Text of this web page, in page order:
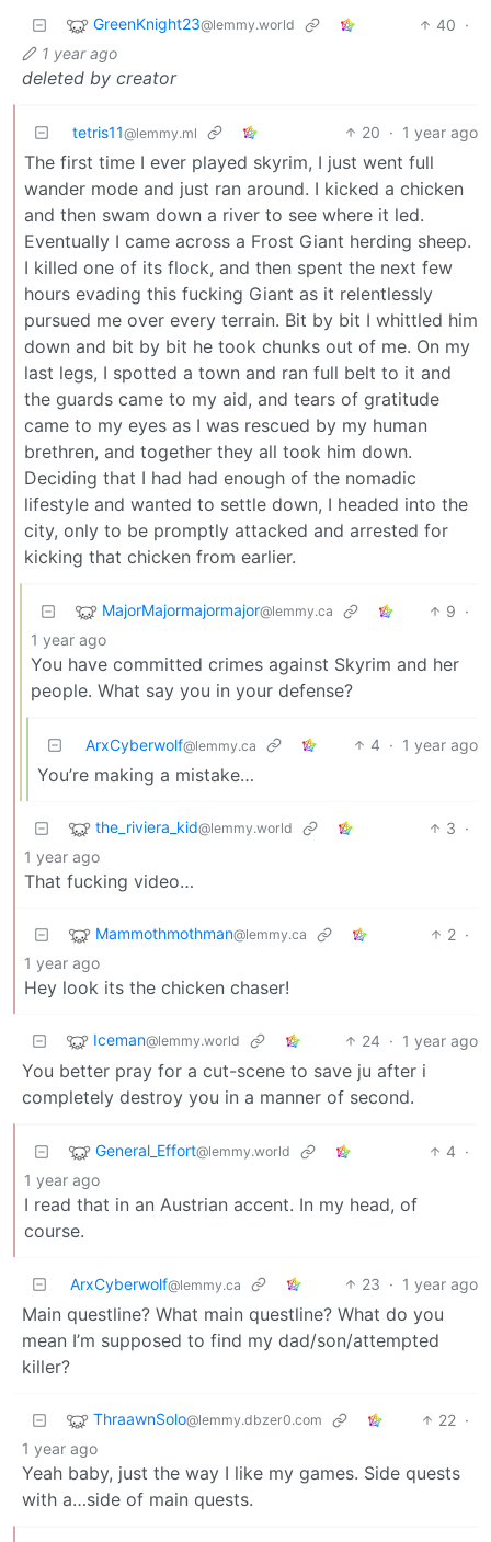
GreenKnight23@lemmy.world 40 ·
1 year ago
deleted by creator
tetris11@lemmy.ml 20 · 1 year ago
The first time I ever played skyrim, I just went full
wander mode and just ran around. I kicked a chicken
and then swam down a river to see where it led.
Eventually I came across a Frost Giant herding sheep.
I killed one of its flock, and then spent the next few
hours evading this fucking Giant as it relentlessly
pursued me over every terrain. Bit by bit I whittled him
down and bit by bit he took chunks out of me. On my
last legs, I spotted a town and ran full belt to it and
the guards came to my aid, and tears of gratitude
came to my eyes as I was rescued by my human
brethren, and together they all took him down.
Deciding that I had had enough of the nomadic
lifestyle and wanted to settle down, I headed into the
city, only to be promptly attacked and arrested for
kicking that chicken from earlier.
MajorMajormajormajor@lemmy.ca 9 ·
1 year ago
You have committed crimes against Skyrim and her
people. What say you in your defense?
ArxCyberwolf@lemmy.ca 4 · 1 year ago
You’re making a mistake…
the_riviera_kid@lemmy.world 3 ·
1 year ago
That fucking video…
Mammothmothman@lemmy.ca 2 ·
1 year ago
Hey look its the chicken chaser!
Iceman@lemmy.world 24 · 1 year ago
You better pray for a cut-scene to save ju after i
completely destroy you in a manner of second.
General_Effort@lemmy.world 4 ·
1 year ago
I read that in an Austrian accent. In my head, of
course.
ArxCyberwolf@lemmy.ca 23 · 1 year ago
Main questline? What main questline? What do you
mean I’m supposed to find my dad/son/attempted
killer?
ThraawnSolo@lemmy.dbzer0.com 22 ·
1 year ago
Yeah baby, just the way I like my games. Side quests
with a…side of main quests.